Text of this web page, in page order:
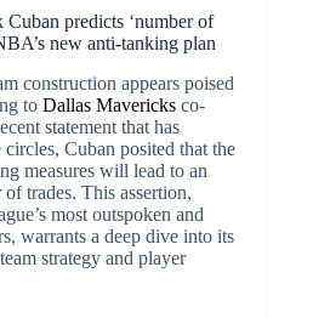
predicts ‘number of
new anti-tanking plan
construction appears poised
to Dallas Mavericks co-
statement that has
circles, Cuban posited that the
measures will lead to an
trades. This assertion,
most outspoken and
warrants a deep dive into its
strategy and player